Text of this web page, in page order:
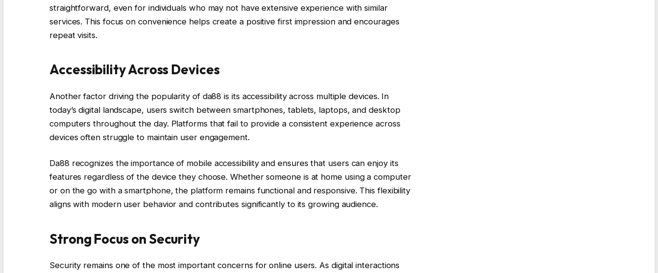
straightforward, even for individuals who may not have extensive experience with similar
services. This focus on convenience helps create a positive first impression and encourages
repeat visits.
Accessibility Across Devices
Another factor driving the popularity of da88 is its accessibility across multiple devices. In
today’s digital landscape, users switch between smartphones, tablets, laptops, and desktop
computers throughout the day. Platforms that fail to provide a consistent experience across
devices often struggle to maintain user engagement.
Da88 recognizes the importance of mobile accessibility and ensures that users can enjoy its
features regardless of the device they choose. Whether someone is at home using a computer
or on the go with a smartphone, the platform remains functional and responsive. This flexibility
aligns with modern user behavior and contributes significantly to its growing audience.
Strong Focus on Security
Security remains one of the most important concerns for online users. As digital interactions